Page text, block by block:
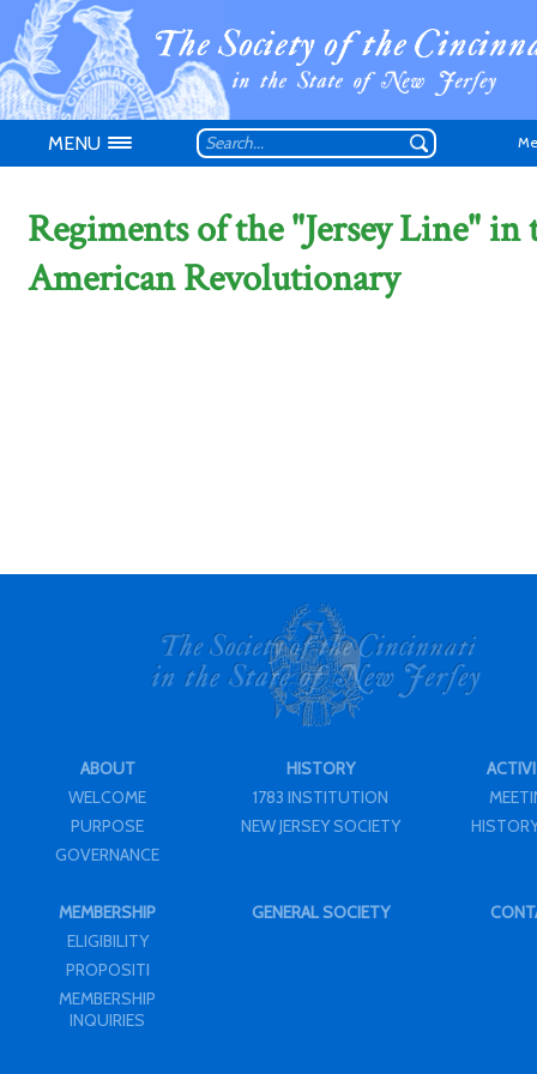
MENU
Regiments of the "Jersey Line" in
American Revolutionary
ABOUT
WELCOME
PURPOSE
GOVERNANCE
HISTORY
1783 INSTITUTION
NEW JERSEY SOCIETY
MEMBERSHIP
ELIGIBILITY
PROPOSITI
MEMBERSHIP
INQUIRIES
GENERAL SOCIETY